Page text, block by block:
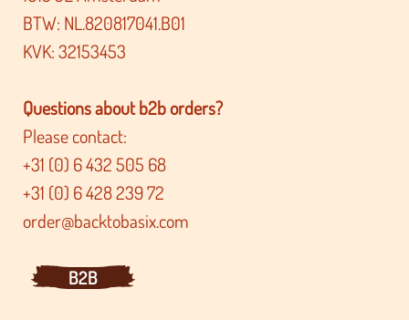
BTW: NL.820817041.B01
KVK: 32153453
Questions about b2b orders?
Please contact:
+31 (0) 6 432 505 68
+31 (0) 6 428 239 72
order@backtobasix.com
B2B